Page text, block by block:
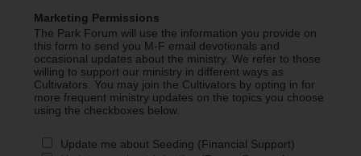
Marketing Permissions
The Park Forum will use the information you provide on
this form to send you M-F email devotionals and
occasional updates about the ministry. We refer to those
willing to support our ministry in different ways as
Cultivators. You may join the Cultivators by opting in for
more frequent ministry updates on the topics you choose
using the checkboxes below.
Update me about Seeding (Financial Support)